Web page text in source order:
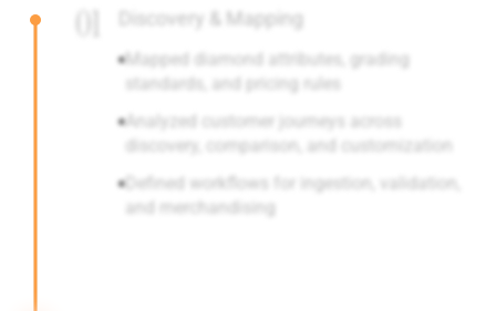
01 Discovery & Mapping
Mapped diamond attributes, grading
standards, and pricing rules
Analyzed customer journeys across
discovery, comparison, and customization
Defined workflows for ingestion, validation,
and merchandising